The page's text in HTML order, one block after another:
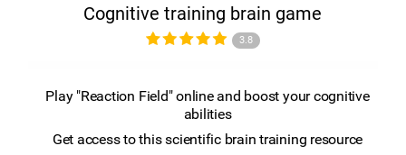
Cognitive training brain game
3.8
Play "Reaction Field" online and boost your cognitive
abilities
Get access to this scientific brain training resource